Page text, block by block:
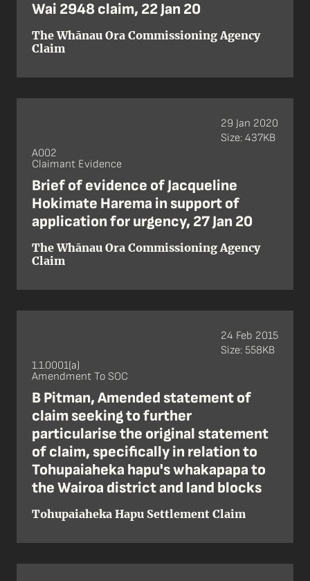
Wai 2948 claim, 22 Jan 20
The Whānau Ora Commissioning Agency
Claim
A002
Claimant Evidence
Brief of evidence of Jacqueline
Hokimate Harema in support of
application for urgency, 27 Jan 20
The Whānau Ora Commissioning Agency
Claim
29 Jan 2020
Size: 437KB
1.1.0001(a)
Amendment To SOC
B Pitman, Amended statement of
claim seeking to further
particularise the original statement
of claim, specifically in relation to
Tohupaiaheka hapu's whakapapa to
the Wairoa district and land blocks
Tohupaiaheka Hapu Settlement Claim
24 Feb 2015
Size: 558KB